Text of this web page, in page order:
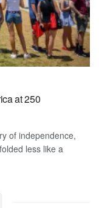
at 250
of independence,
less like a